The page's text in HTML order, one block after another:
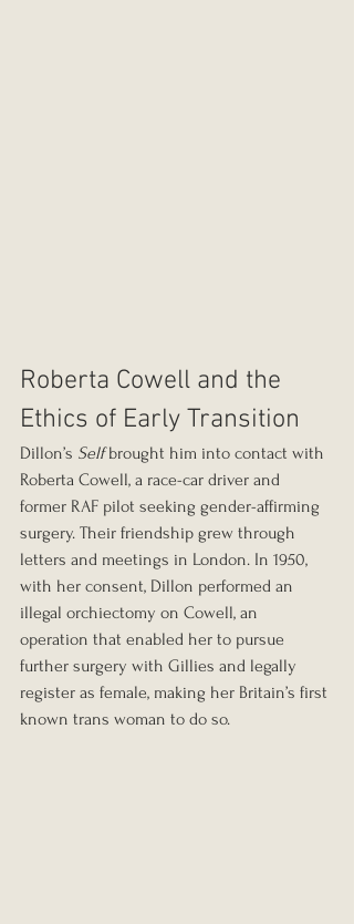
Roberta Cowell and the
Ethics of Early Transition
Dillon’s Self brought him into contact with
Roberta Cowell, a race-car driver and
former RAF pilot seeking gender-affirming
surgery. Their friendship grew through
letters and meetings in London. In 1950,
with her consent, Dillon performed an
illegal orchiectomy on Cowell, an
operation that enabled her to pursue
further surgery with Gillies and legally
register as female, making her Britain’s first
known trans woman to do so.